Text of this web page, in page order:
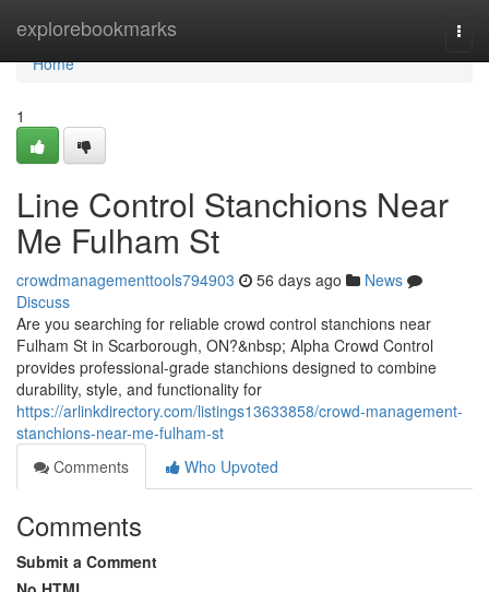
explorebookmarks
Home
Home
1
Line Control Stanchions Near
Me Fulham St
crowdmanagementtools794903 56 days ago
News
Discuss
Are you searching for reliable crowd control stanchions near
Fulham St in Scarborough, ON?&nbsp; Alpha Crowd Control
provides professional-grade stanchions designed to combine
durability, style, and functionality for
https://arlinkdirectory.com/listings13633858/crowd-management-
stanchions-near-me-fulham-st
Comments
Who Upvoted
Comments
Submit a Comment